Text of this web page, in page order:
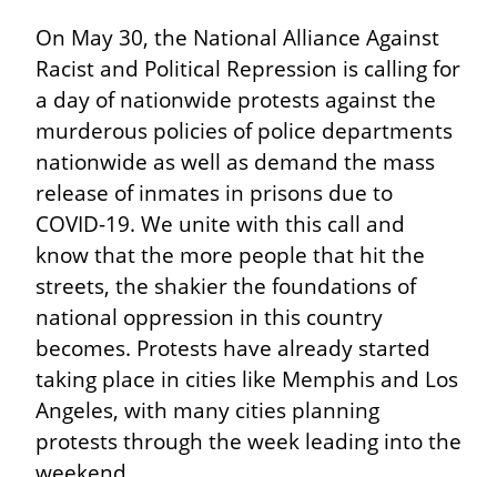
On May 30, the National Alliance Against
Racist and Political Repression is calling for
a day of nationwide protests against the
murderous policies of police departments
nationwide as well as demand the mass
release of inmates in prisons due to
COVID-19. We unite with this call and
know that the more people that hit the
streets, the shakier the foundations of
national oppression in this country
becomes. Protests have already started
taking place in cities like Memphis and Los
Angeles, with many cities planning
protests through the week leading into the